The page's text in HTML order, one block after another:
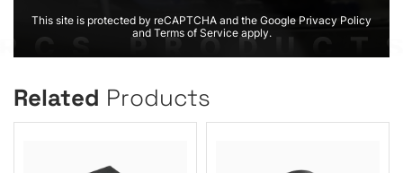
This site is protected by reCAPTCHA and the Google Privacy Policy
and Terms of Service apply.
Related Products